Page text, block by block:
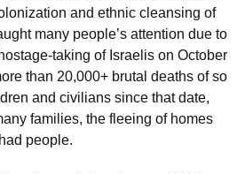
and ethnic cleansing of
many people’s attention due to
taking of Israelis on October
than 20,000+ brutal deaths of so
and civilians since that date,
families, the fleeing of homes
people.